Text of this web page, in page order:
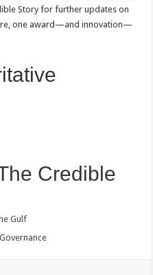
Story for further updates on
one award—and innovation—
Credible
Gulf